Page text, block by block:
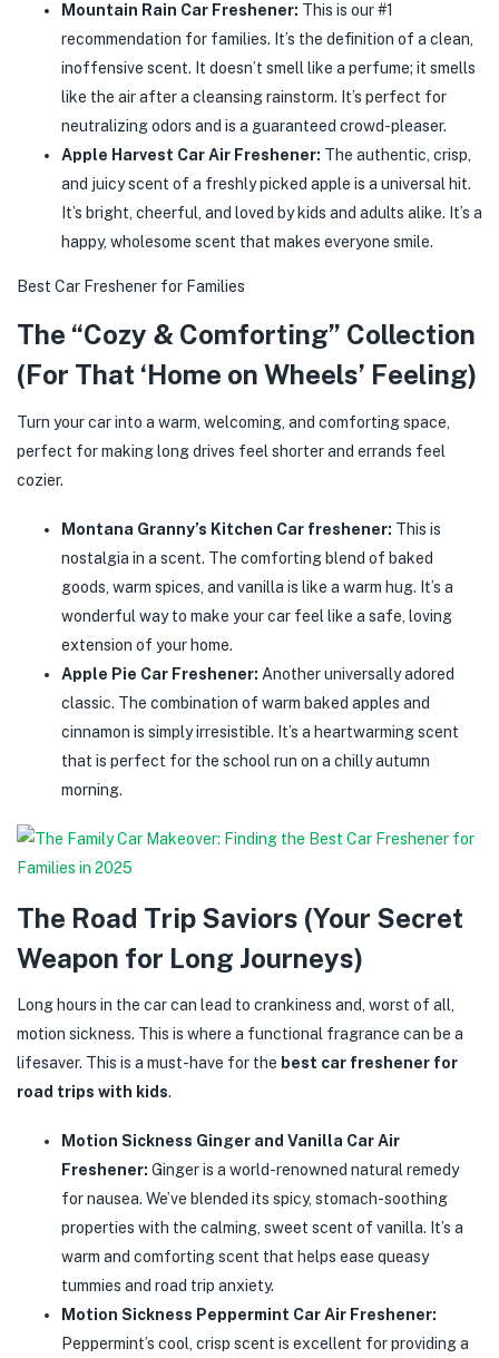
Mountain Rain Car Freshener: This is our #1
recommendation for families. It’s the definition of a clean,
inoffensive scent. It doesn’t smell like a perfume; it smells
like the air after a cleansing rainstorm. It’s perfect for
neutralizing odors and is a guaranteed crowd-pleaser.
Apple Harvest Car Air Freshener: The authentic, crisp,
and juicy scent of a freshly picked apple is a universal hit.
It’s bright, cheerful, and loved by kids and adults alike. It’s a
happy, wholesome scent that makes everyone smile.
Best Car Freshener for Families
The “Cozy & Comforting” Collection
(For That ‘Home on Wheels’ Feeling)
Turn your car into a warm, welcoming, and comforting space,
perfect for making long drives feel shorter and errands feel
cozier.
Montana Granny’s Kitchen Car freshener: This is
nostalgia in a scent. The comforting blend of baked
goods, warm spices, and vanilla is like a warm hug. It’s a
wonderful way to make your car feel like a safe, loving
extension of your home.
Apple Pie Car Freshener: Another universally adored
classic. The combination of warm baked apples and
cinnamon is simply irresistible. It’s a heartwarming scent
that is perfect for the school run on a chilly autumn
morning.
The Road Trip Saviors (Your Secret
Weapon for Long Journeys)
Long hours in the car can lead to crankiness and, worst of all,
motion sickness. This is where a functional fragrance can be a
lifesaver. This is a must-have for the best car freshener for
road trips with kids.
Motion Sickness Ginger and Vanilla Car Air
Freshener: Ginger is a world-renowned natural remedy
for nausea. We’ve blended its spicy, stomach-soothing
properties with the calming, sweet scent of vanilla. It’s a
warm and comforting scent that helps ease queasy
tummies and road trip anxiety.
Motion Sickness Peppermint Car Air Freshener:
Peppermint’s cool, crisp scent is excellent for providing a